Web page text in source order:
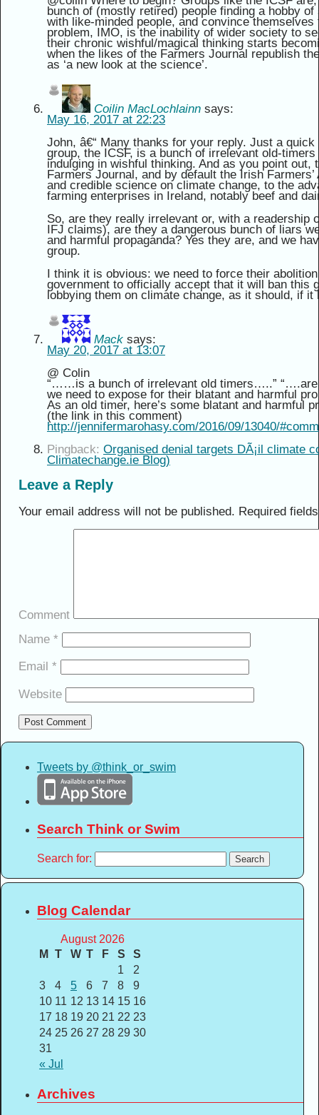
bunch of (mostly retired) people finding a hobby
with like-minded people, and convince
problem, IMO, is the inability of wider society to
their chronic wishful/magical thinking starts
when the likes of the Farmers Journal republish
as ‘a new look at the science’.
Coilin MacLochlainn says:
May 16, 2017 at 22:23
John, â€“ Many thanks for your reply. Just a
group, the ICSF, is a bunch of irrelevant old-
indulging in wishful thinking. And as you point out,
Farmers Journal, and by default the Irish
and credible science on climate change, to the
farming enterprises in Ireland, notably beef and
So, are they really irrelevant or, with a readership
IFJ claims), are they a dangerous bunch of liars
and harmful propaganda? Yes they are, and we
group.
I think it is obvious: we need to force their
government to officially accept that it will ban this
lobbying them on climate change, as it should, if
Mack says:
May 20, 2017 at 13:07
@ Colin
“……is a bunch of irrelevant old timers…..” “….are
we need to expose for their blatant and harmful
As an old timer, here’s some blatant and harmful
(the link in this comment)
http://jennifermarohasy.com/2016/09/13040/
Pingback: Organised denial targets DÃ¡il climate
Climatechange.ie Blog)
Leave a Reply
Your email address will not be published. Required
Comment
Name *
Email *
Website
Tweets by @think_or_swim
Search Think or Swim
Search for:
Blog Calendar
August 2026
M
T W T F S S
« Jul
1
2
3
4 5 6 7 8
9
10 11 12 13 14 15 16
17 18 19 20 21 22 23
24 25 26 27 28 29 30
31
Archives